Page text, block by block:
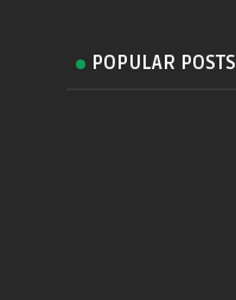
POPULAR POSTS